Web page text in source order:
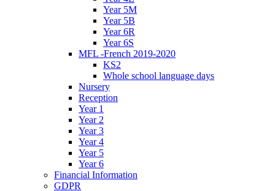
Year 5M
Year 5B
Year 6R
Year 6S
MFL -French 2019-2020
KS2
Whole school language days
Nursery
Reception
Year 1
Year 2
Year 3
Year 4
Year 5
Year 6
Financial Information
GDPR